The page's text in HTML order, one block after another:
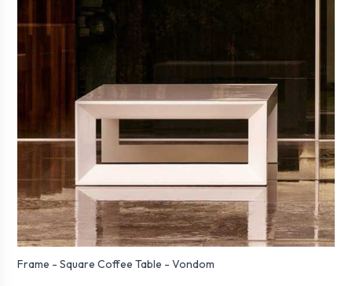
Frame - Square Coffee Table - Vondom